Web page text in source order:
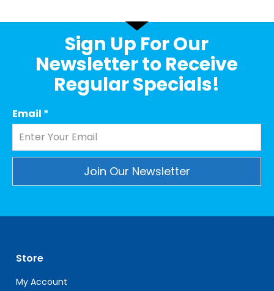
Sign Up For Our
Newsletter to Receive
Regular Specials!
Email *
leave
this
field
Store
My Account